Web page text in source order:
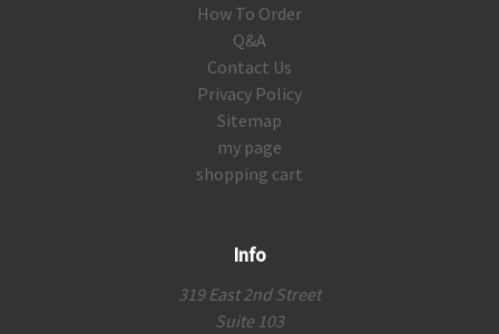
How To Order
Q&A
Contact Us
Privacy Policy
Sitemap
my page
shopping cart
Info
319 East 2nd Street
Suite 103